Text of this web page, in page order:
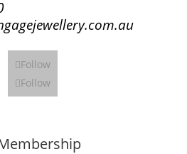
Follow
Follow